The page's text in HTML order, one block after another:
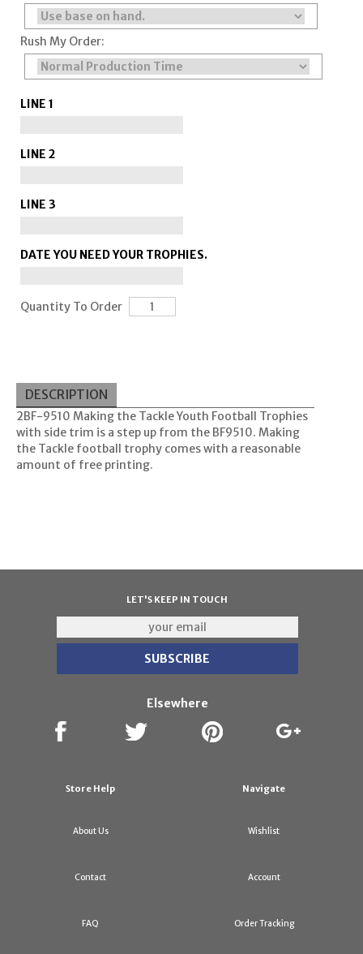
Rush My Order:
LINE 1
LINE 2
LINE 3
DATE YOU NEED YOUR TROPHIES.
Quantity To Order
DESCRIPTION
2BF-9510 Making the Tackle Youth Football Trophies
with side trim is a step up from the BF9510. Making
the Tackle football trophy comes with a reasonable
amount of free printing.
LET'S KEEP IN TOUCH
Elsewhere
Store Help
About Us
Contact
FAQ
Navigate
Wishlist
Account
Order Tracking